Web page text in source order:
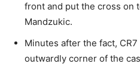
front and put the cross on
Mandzukic.
Minutes after the fact,
outwardly corner of the